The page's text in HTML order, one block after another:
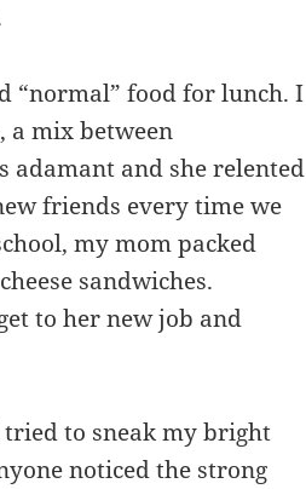
“normal” food for lunch. I
a mix between
adamant and she relented
friends every time we
my mom packed
sandwiches.
to her new job and
tried to sneak my bright
noticed the strong